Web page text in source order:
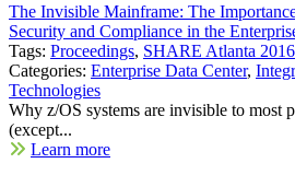
The Invisible Mainframe: The
Security and Compliance in the
Tags: Proceedings, SHARE Atlanta 2016
Categories: Enterprise Data Center,
Technologies
Why z/OS systems are invisible to most
(except...
Learn more